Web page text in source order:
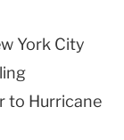
York City
to Hurricane